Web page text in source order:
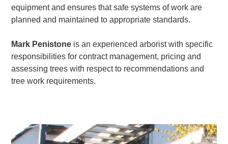
equipment and ensures that safe systems of work are
planned and maintained to appropriate standards.
Mark Penistone is an experienced arborist with specific
responsibilities for contract management, pricing and
assessing trees with respect to recommendations and
tree work requirements.